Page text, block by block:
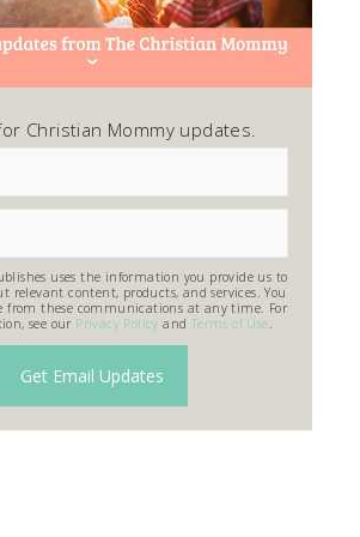
Christian Mommy updates.
uses the information you provide us to
relevant content, products, and services. You
from these communications at any time. For
see our Privacy Policy and Terms of Use.